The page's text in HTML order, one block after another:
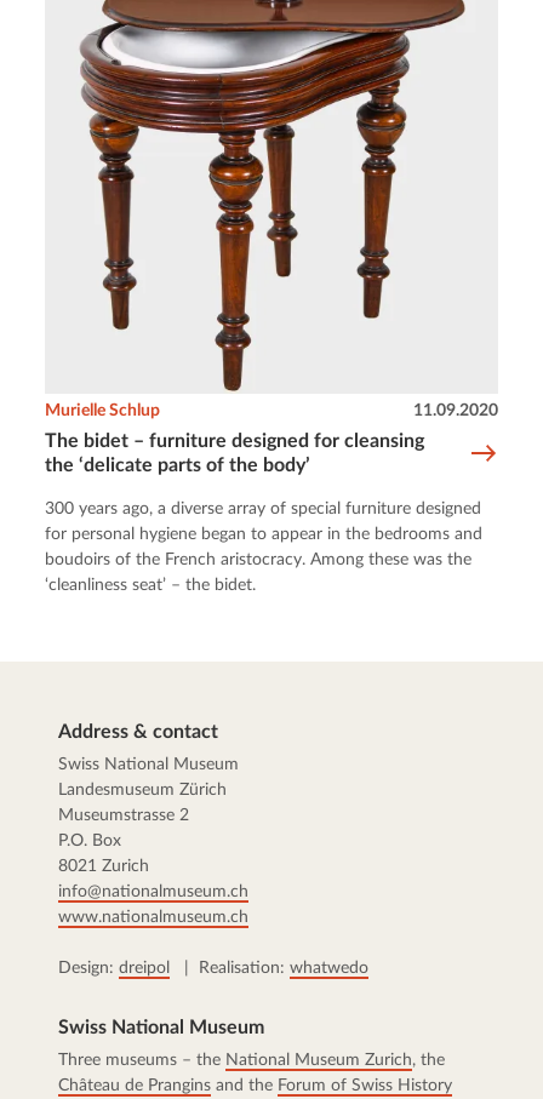
The bidet – furniture designed for cleansing
the ‘delicate parts of the body’
Murielle Schlup 11.09.2020
300 years ago, a diverse array of special furniture designed
for personal hygiene began to appear in the bedrooms and
boudoirs of the French aristocracy. Among these was the
‘cleanliness seat’ – the bidet.
Address & contact
Swiss National Museum
Landesmuseum Zürich
Museumstrasse 2
P.O. Box
8021 Zurich
info@nationalmuseum.ch
www.nationalmuseum.ch
Design: dreipol | Realisation: whatwedo
Swiss National Museum
Three museums – the National Museum Zurich, the
Château de Prangins and the Forum of Swiss History